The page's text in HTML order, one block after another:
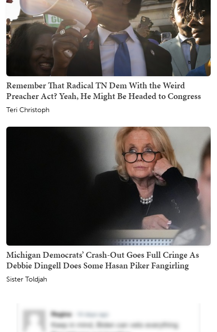
Remember That Radical TN Dem With the Weird
Preacher Act? Yeah, He Might Be Headed to Congress
Teri Christoph
Michigan Democrats’ Crash-Out Goes Full Cringe As
Debbie Dingell Does Some Hasan Piker Fangirling
Sister Toldjah